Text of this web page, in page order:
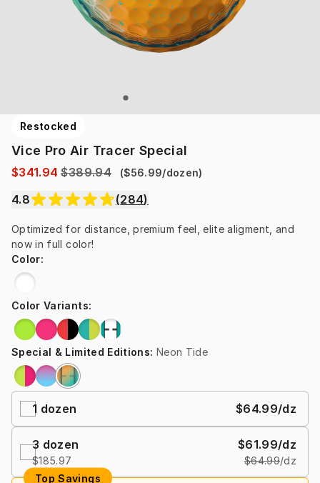
Restocked
Vice Pro Air Tracer Special
$341.94 $389.94 ($56.99/dozen)
4.8 (284)
Optimized for distance, premium feel, elite aligment, and
now in full color!
Color:
Color Variants:
Special & Limited Editions: Neon Tide
1 dozen $64.99/dz
3 dozen
$185.97
$61.99/dz
$64.99/dz
Top Savings